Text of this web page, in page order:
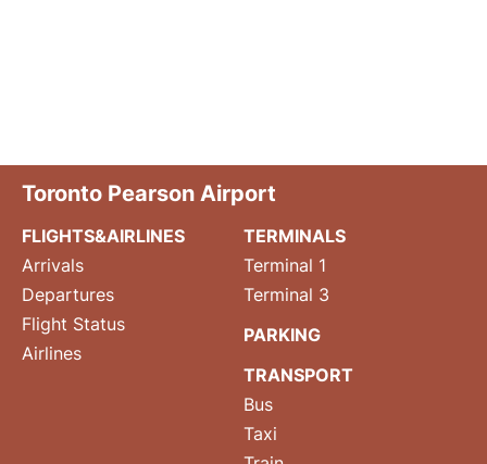
Toronto Pearson Airport
FLIGHTS&AIRLINES
Arrivals
Departures
Flight Status
Airlines
TERMINALS
Terminal 1
Terminal 3
PARKING
TRANSPORT
Bus
Taxi